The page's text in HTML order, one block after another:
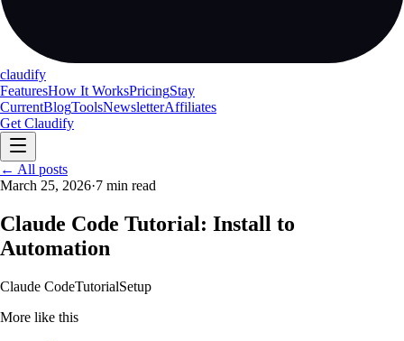
claudify
FeaturesHow It WorksPricingStay
CurrentBlogToolsNewsletterAffiliates
Get Claudify
FeaturesHow It Works
CurrentBlogTools Newsletter
← All posts
March 25, 2026·7 min read
Claude Code Tutorial: Install to
Automation
Claude CodeTutorialSetup
More like this